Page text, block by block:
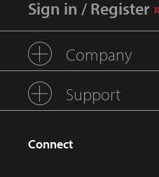
Sign in / Register
Company
Support
Connect